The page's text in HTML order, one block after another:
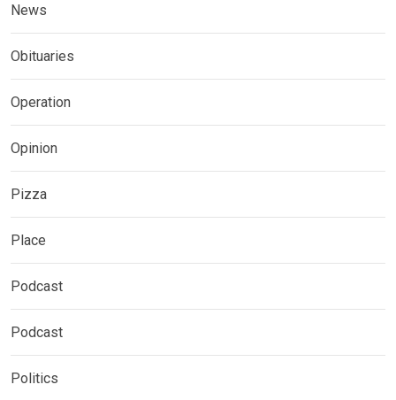
News
Obituaries
Operation
Opinion
Pizza
Place
Podcast
Podcast
Politics